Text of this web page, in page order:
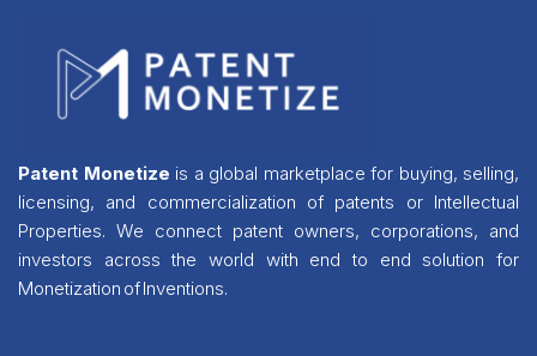
Patent Monetize is a global marketplace for buying, selling,
licensing, and commercialization of patents or Intellectual
Properties. We connect patent owners, corporations, and
investors across the world with end to end solution for
Monetization of Inventions.